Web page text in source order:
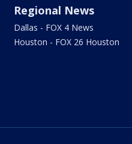
Regional News
Dallas - FOX 4 News
Houston - FOX 26 Houston